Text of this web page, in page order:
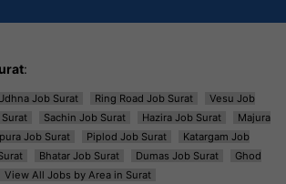
:
Job Surat Ring Road Job Surat
Vesu Job
Sachin Job Surat Hazira Job Surat
Majura
Job Surat Piplod Job Surat
Katargam Job
Bhatar Job Surat Dumas Job Surat
Ghod
View All Jobs by Area in Surat